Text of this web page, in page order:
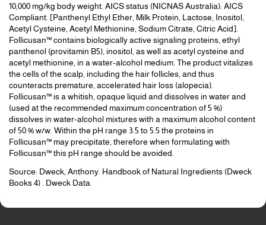
10,000 mg/kg body weight. AICS status (NICNAS Australia): AICS
Compliant. [Panthenyl Ethyl Ether, Milk Protein, Lactose, Inositol,
Acetyl Cysteine, Acetyl Methionine, Sodium Citrate, Citric Acid].
Follicusan™ contains biologically active signaling proteins, ethyl
panthenol (provitamin B5), inositol, as well as acetyl cysteine and
acetyl methionine, in a water-alcohol medium. The product vitalizes
the cells of the scalp, including the hair follicles, and thus
counteracts premature, accelerated hair loss (alopecia).
Follicusan™ is a whitish, opaque liquid and dissolves in water and
(used at the recommended maximum concentration of 5 %)
dissolves in water-alcohol mixtures with a maximum alcohol content
of 50 % w/w. Within the pH range 3.5 to 5.5 the proteins in
Follicusan™ may precipitate, therefore when formulating with
Follicusan™ this pH range should be avoided.
Source: Dweck, Anthony. Handbook of Natural Ingredients (Dweck
Books 4) . Dweck Data.